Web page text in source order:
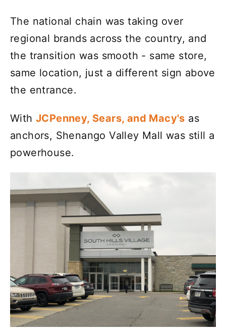
The national chain was taking over
regional brands across the country, and
the transition was smooth - same store,
same location, just a different sign above
the entrance.
With JCPenney, Sears, and Macy's as
anchors, Shenango Valley Mall was still a
powerhouse.